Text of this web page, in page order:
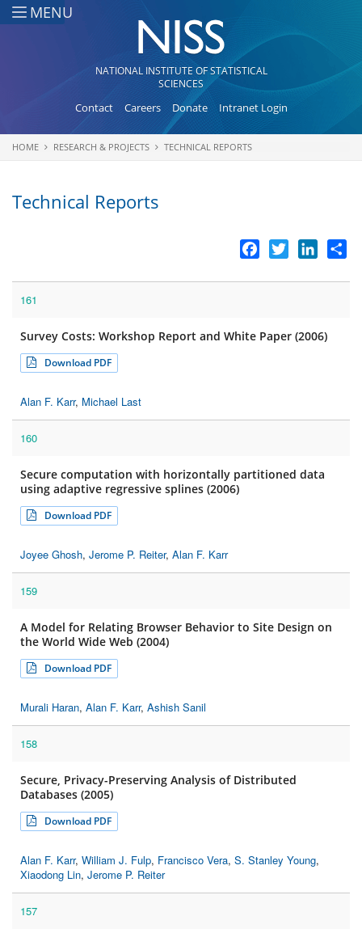
Skip to main content
MENU
NATIONAL INSTITUTE OF STATISTICAL
SCIENCES
Contact Careers Donate Intranet Login
You are here
HOME RESEARCH & PROJECTS TECHNICAL REPORTS
Technical Reports
Facebook
Twitter
161
Survey Costs: Workshop Report and White Paper (2006)
Download PDF
Alan F. Karr, Michael Last
160
Secure computation with horizontally partitioned data
using adaptive regressive splines (2006)
Download PDF
Joyee Ghosh, Jerome P. Reiter, Alan F. Karr
159
A Model for Relating Browser Behavior to Site Design on
the World Wide Web (2004)
Download PDF
Murali Haran, Alan F. Karr, Ashish Sanil
158
Secure, Privacy-Preserving Analysis of Distributed
Databases (2005)
Download PDF
Alan F. Karr, William J. Fulp, Francisco Vera, S. Stanley Young,
Xiaodong Lin, Jerome P. Reiter
157